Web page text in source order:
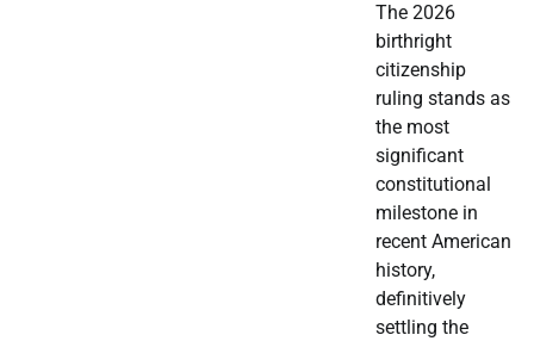
The 2026
birthright
citizenship
ruling stands as
the most
significant
constitutional
milestone in
recent American
history,
definitively
settling the